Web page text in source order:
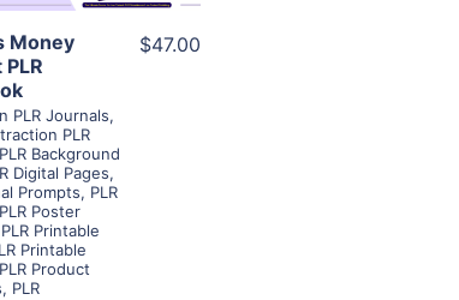
Money
PLR Journals,
PLR
PLR Background
Digital Pages,
Prompts, PLR
PLR Poster
PLR Printable
Printable
PLR Product
, PLR
$47.00